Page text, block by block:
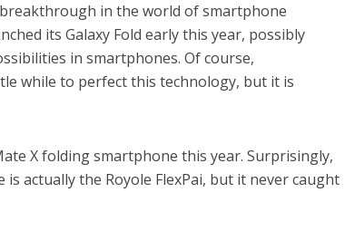
in the world of smartphone
its Galaxy Fold early this year, possibly
in smartphones. Of course,
while to perfect this technology, but it is
X folding smartphone this year. Surprisingly,
actually the Royole FlexPai, but it never caught